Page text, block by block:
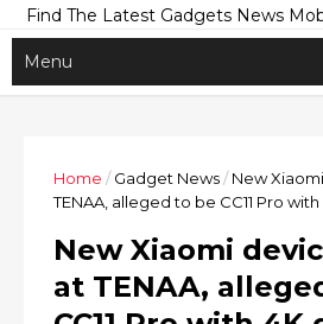
Find The Latest Gadgets News
And Latest Technology News And
Roseblume.com
Home / Gadget News/ New
TENAA, alleged to be CC11 Pro
New Xiaomi
at TENAA,